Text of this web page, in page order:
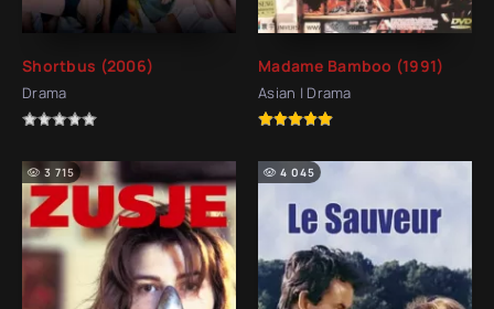
Shortbus (2006)
Drama
Madame Bamboo (1991)
Asian | Drama
3 715 4 045